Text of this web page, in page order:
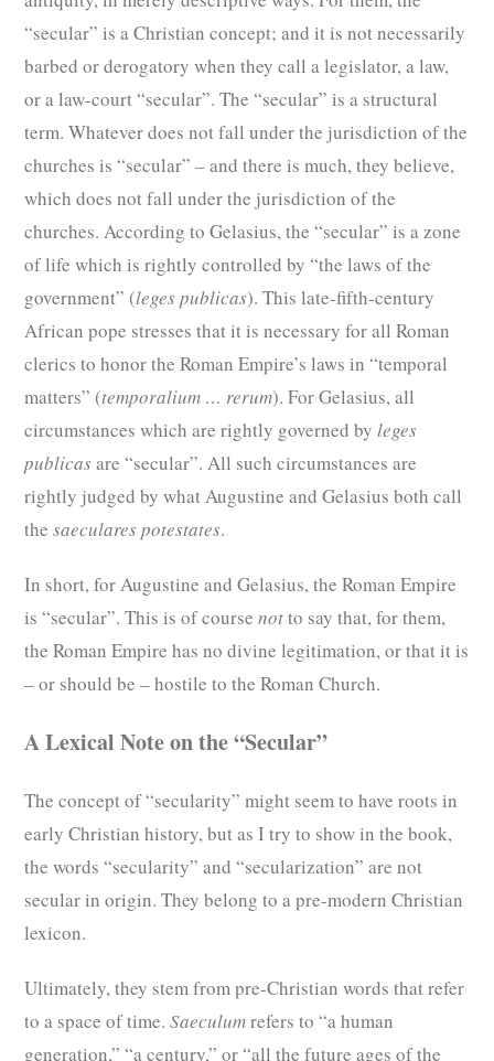
“secular” is a Christian concept; and it is not necessarily
barbed or derogatory when they call a legislator, a law,
or a law-court “secular”. The “secular” is a structural
term. Whatever does not fall under the jurisdiction of the
churches is “secular” – and there is much, they believe,
which does not fall under the jurisdiction of the
churches. According to Gelasius, the “secular” is a zone
of life which is rightly controlled by “the laws of the
government” (leges publicas). This late-fifth-century
African pope stresses that it is necessary for all Roman
clerics to honor the Roman Empire’s laws in “temporal
matters” (temporalium … rerum). For Gelasius, all
circumstances which are rightly governed byleges
publicas are “secular”. All such circumstances are
rightly judged by what Augustine and Gelasius both call
thesaeculares potestates.
In short, for Augustine and Gelasius, the Roman Empire
is “secular”. This is of coursenotto say that, for them,
the Roman Empire has no divine legitimation, or that it is
– or should be – hostile to the Roman Church.
A Lexical Note on the “Secular”
The concept of “secularity” might seem to have roots in
early Christian history, but as I try to show in the book,
the words “secularity” and “secularization” are not
secular in origin. They belong to a pre-modern Christian
lexicon.
Ultimately, they stem from pre-Christian words that refer
to a space of time.Saeculumrefers to “a human
generation,” “a century,” or “all the future ages of the